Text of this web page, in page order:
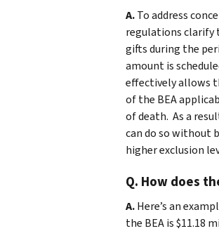
A.To address
regulations clarify
gifts during the
amount is
effectively allows
of the BEA
of death. As a
can do so without
higher exclusion
Q. How does
A.Here’s an
the BEA is $11.18